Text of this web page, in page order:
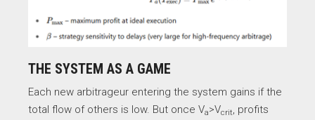
THE SYSTEM AS A GAME
Each new arbitrageur entering the system gains if the
total flow of others is low. But once Va​>Vcrit​, profits